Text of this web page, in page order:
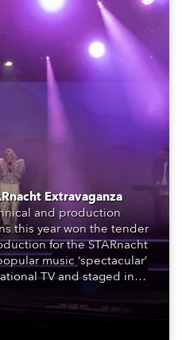
Extravaganza
and production
this year won the tender
for the STARnacht
music ‘spectacular’
TV and staged in